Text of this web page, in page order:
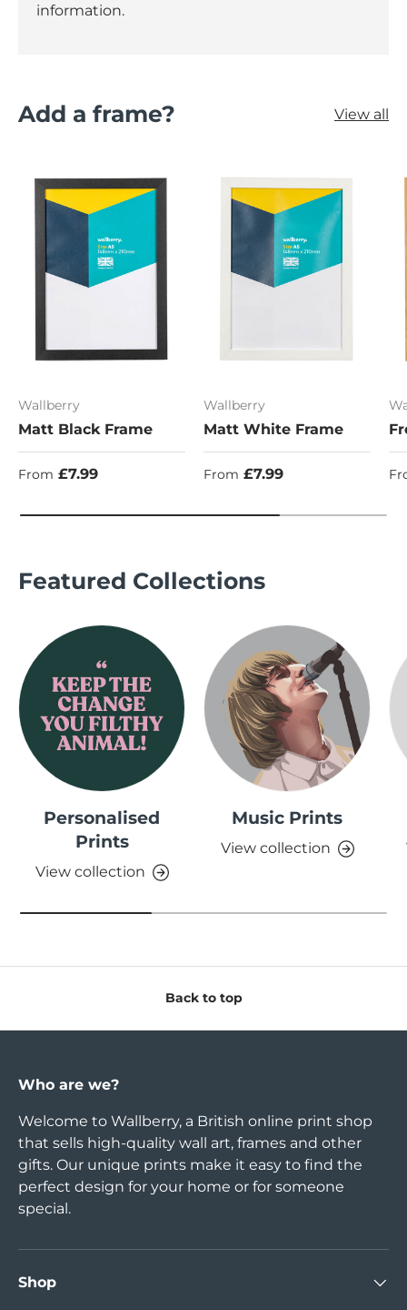
information.
Add a frame? View all
Wallberry
Matt Black Frame
Regular price
From £7.99
Wallberry
Matt White Frame
Regular price
From £7.99
Featured Collections
Personalised
Prints
View collection
Music Prints
View collection
Back to top
Who are we?
Welcome to Wallberry, a British online print shop
that sells high-quality wall art, frames and other
gifts. Our unique prints make it easy to find the
perfect design for your home or for someone
special.
Shop